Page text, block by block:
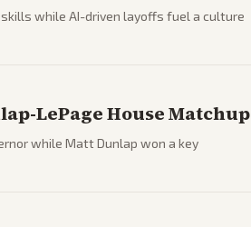
while AI-driven layoffs fuel a culture
LePage House Matchup
while Matt Dunlap won a key